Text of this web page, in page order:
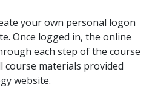
your own personal logon
Once logged in, the online
each step of the course
materials provided
website.